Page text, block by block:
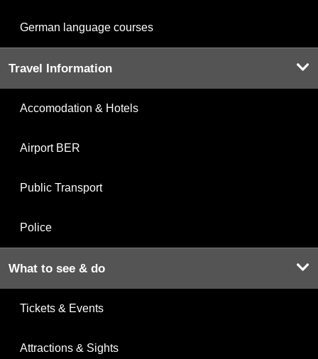
German language courses
Travel Information
Accomodation & Hotels
Airport BER
Public Transport
Police
What to see & do
Tickets & Events
Attractions & Sights